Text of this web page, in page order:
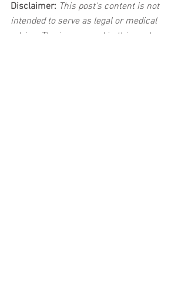
Disclaimer: This post's content is not
intended to serve as legal or medical
advice. The image used in this post was